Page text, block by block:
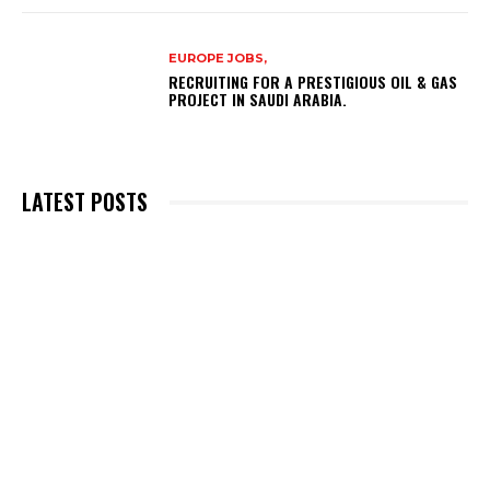
EUROPE JOBS,
RECRUITING FOR A PRESTIGIOUS OIL & GAS
PROJECT IN SAUDI ARABIA.
LATEST POSTS